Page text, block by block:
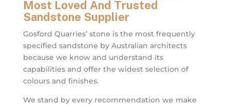
Most Loved And Trusted
Sandstone Supplier
Gosford Quarries’ stone is the most frequently
specified sandstone by Australian architects
because we know and understand its
capabilities and offer the widest selection of
colours and finishes.
We stand by every recommendation we make